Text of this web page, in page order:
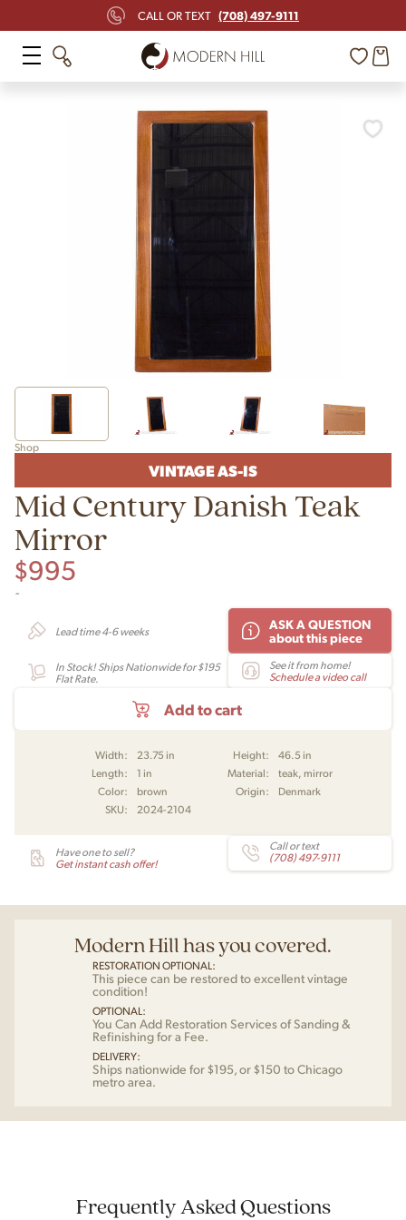
CALL OR TEXT (708) 497-9111
Shop
VINTAGE AS-IS
Mid Century Danish Teak
Mirror
$995
-
Lead time 4-6 weeks
ASK A QUESTION
about this piece
In Stock! Ships Nationwide for $195
Flat Rate.
See it from home!
Schedule a video call
Add to cart
Width: 23.75 in Height:
46.5 in
Length:
1 in Material:
teak, mirror
Color:
brown Origin:
Denmark
SKU:
2024-2104
Have one to sell?
Get instant cash offer!
Call or text
(708) 497-9111
Modern Hill has you covered.
RESTORATION OPTIONAL:
This piece can be restored to excellent vintage
condition!
OPTIONAL:
You Can Add Restoration Services of Sanding &
Refinishing for a Fee.
DELIVERY:
Ships nationwide for $195, or $150 to Chicago
metro area.
Frequently Asked Questions